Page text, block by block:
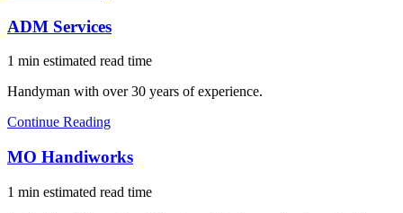
ADM Services
1 min estimated read time
Handyman with over 30 years of experience.
Continue Reading
MO Handiworks
1 min estimated read time